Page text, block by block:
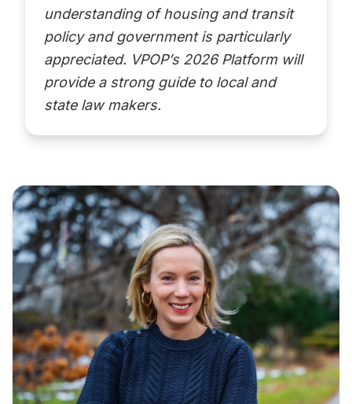
understanding of housing and transit
policy and government is particularly
appreciated. VPOP’s 2026 Platform will
provide a strong guide to local and
state law makers.